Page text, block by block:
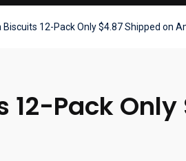
Biscuits 12-Pack Only $4.87 Shipped on
12-Pack